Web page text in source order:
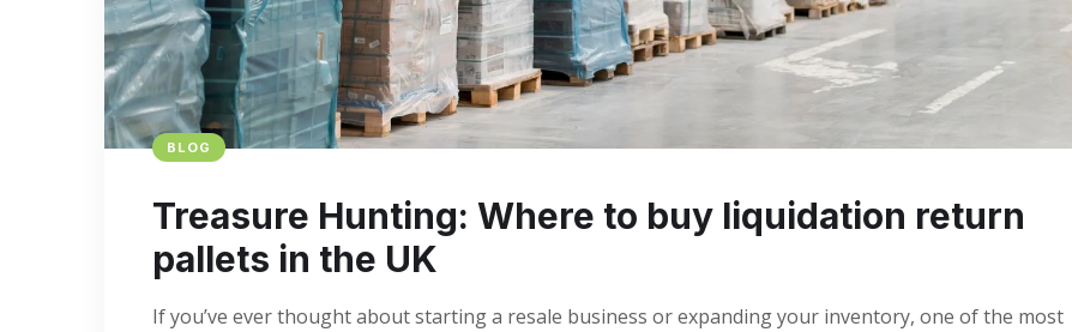
BLOG
Treasure Hunting: Where to buy liquidation return
pallets in the UK
If you’ve ever thought about starting a resale business or expanding your inventory, one of the most